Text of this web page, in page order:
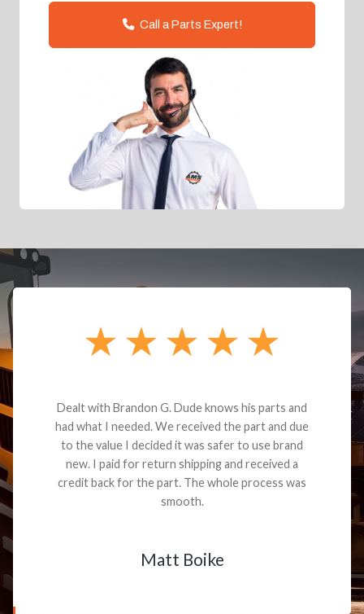
Call a Parts Expert!
Dealt with Brandon G. Dude knows his parts and
had what I needed. We received the part and due
to the value I decided it was safer to use brand
new. I paid for return shipping and received a
credit back for the part. The whole process was
smooth.
Matt Boike